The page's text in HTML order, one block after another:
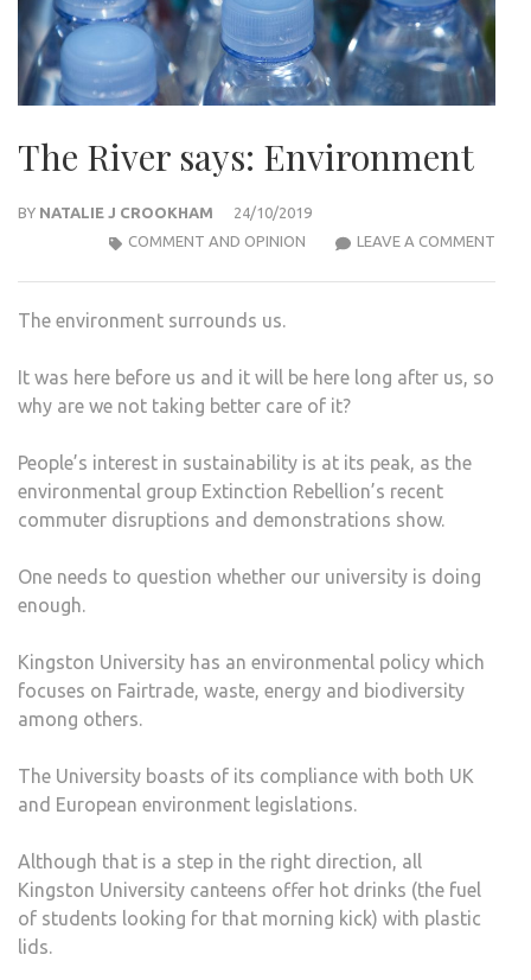
The River says: Environment
BY NATALIE J CROOKHAM
24/10/2019
LEAVE A COMMENT
COMMENT AND OPINION
The environment surrounds us.
It was here before us and it will be here long after us, so
why are we not taking better care of it?
People’s interest in sustainability is at its peak, as the
environmental group Extinction Rebellion’s recent
commuter disruptions and demonstrations show.
One needs to question whether our university is doing
enough.
Kingston University has an environmental policy which
focuses on Fairtrade, waste, energy and biodiversity
among others.
The University boasts of its compliance with both UK
and European environment legislations.
Although that is a step in the right direction, all
Kingston University canteens offer hot drinks (the fuel
of students looking for that morning kick) with plastic
lids.